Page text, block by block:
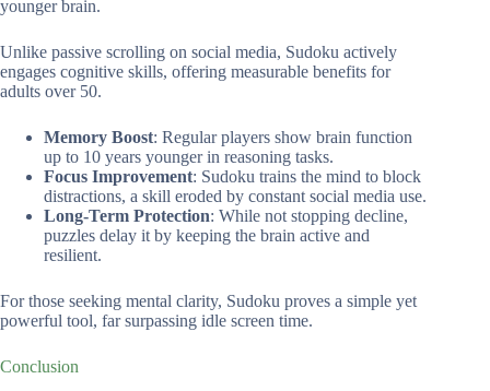
younger brain.
Unlike passive scrolling on social media, Sudoku actively
engages cognitive skills, offering measurable benefits for
adults over 50.
Memory Boost: Regular players show brain function
up to 10 years younger in reasoning tasks.
Focus Improvement: Sudoku trains the mind to block
distractions, a skill eroded by constant social media use.
Long-Term Protection: While not stopping decline,
puzzles delay it by keeping the brain active and
resilient.
For those seeking mental clarity, Sudoku proves a simple yet
powerful tool, far surpassing idle screen time.
Conclusion